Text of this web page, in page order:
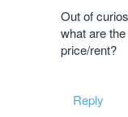
Out of
what are
price/rent?
Reply